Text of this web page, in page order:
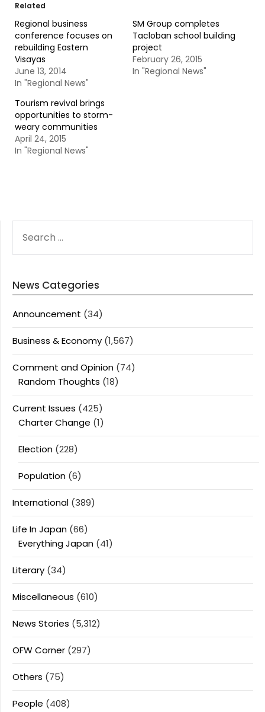
Related
Regional business
conference focuses on
rebuilding Eastern
Visayas
June 13, 2014
In "Regional News"
SM Group completes
Tacloban school building
project
February 26, 2015
In "Regional News"
Tourism revival brings
opportunities to storm-
weary communities
April 24, 2015
In "Regional News"
FOR:
News Categories
Announcement (34)
Business & Economy (1,567)
Comment and Opinion (74)
Random Thoughts (18)
Current Issues (425)
Charter Change (1)
Election (228)
Population (6)
International (389)
Life In Japan (66)
Everything Japan (41)
Literary (34)
Miscellaneous (610)
News Stories (5,312)
OFW Corner (297)
Others (75)
People (408)